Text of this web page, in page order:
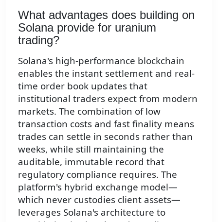
What advantages does building on
Solana provide for uranium
trading?
Solana's high-performance blockchain
enables the instant settlement and real-
time order book updates that
institutional traders expect from modern
markets. The combination of low
transaction costs and fast finality means
trades can settle in seconds rather than
weeks, while still maintaining the
auditable, immutable record that
regulatory compliance requires. The
platform's hybrid exchange model—
which never custodies client assets—
leverages Solana's architecture to